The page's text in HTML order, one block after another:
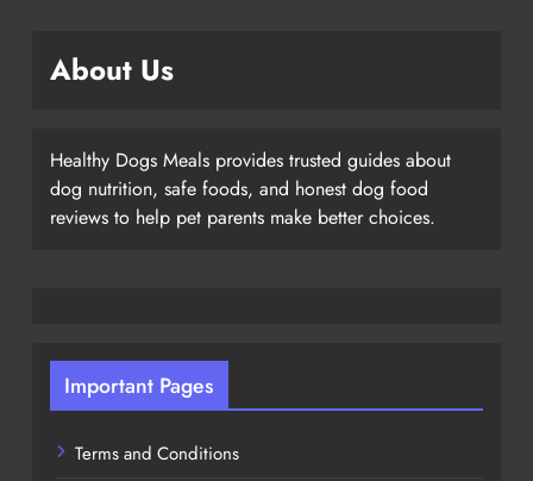
About Us
Healthy Dogs Meals provides trusted guides about
dog nutrition, safe foods, and honest dog food
reviews to help pet parents make better choices.
Important Pages
Terms and Conditions